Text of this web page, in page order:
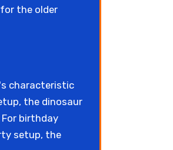
the older
characteristic
the dinosaur
birthday
setup, the